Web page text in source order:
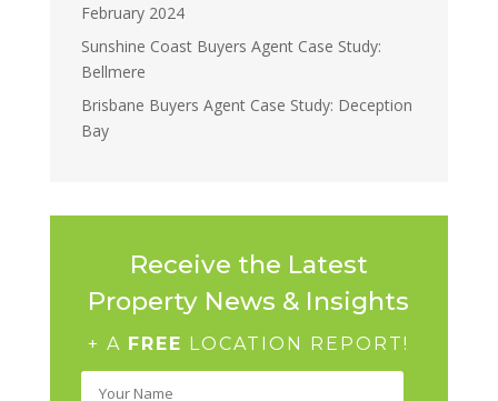
February 2024
Sunshine Coast Buyers Agent Case Study:
Bellmere
Brisbane Buyers Agent Case Study: Deception
Bay
Receive the Latest
Property News & Insights
+ A FREE LOCATION REPORT!